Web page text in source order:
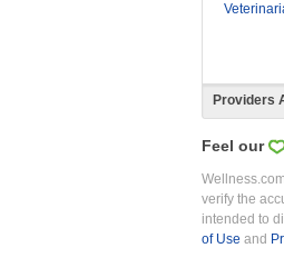
Providers
Feel our
verify the
intended to
of Use and